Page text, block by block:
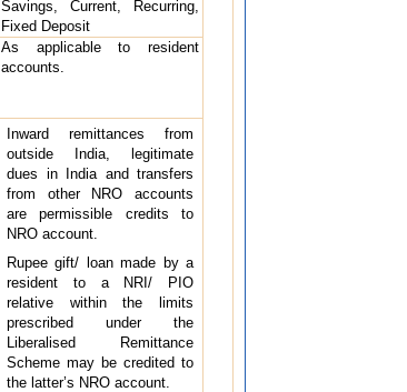
Savings, Current, Recurring,
Fixed Deposit
As applicable to resident
accounts.
Inward remittances from
outside India, legitimate
dues in India and transfers
from other NRO accounts
are permissible credits to
NRO account.
Rupee gift/ loan made by a
resident to a NRI/ PIO
relative within the limits
prescribed under the
Liberalised Remittance
Scheme may be credited to
the latter’s NRO account.